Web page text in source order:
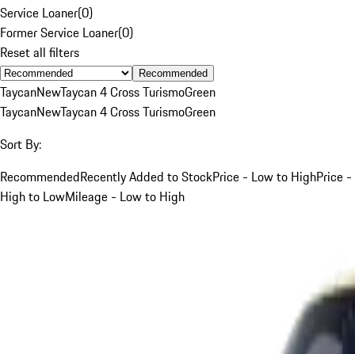
Service Loaner(0)
Former Service Loaner(0)
Reset all filters
Recommended
TaycanNewTaycan 4 Cross TurismoGreen
TaycanNewTaycan 4 Cross TurismoGreen
Sort By:
RecommendedRecently Added to StockPrice - Low to HighPrice -
High to LowMileage - Low to High